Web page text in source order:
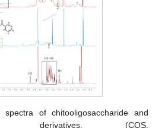
spectra of chitooligosaccharide and
derivatives. (COS,